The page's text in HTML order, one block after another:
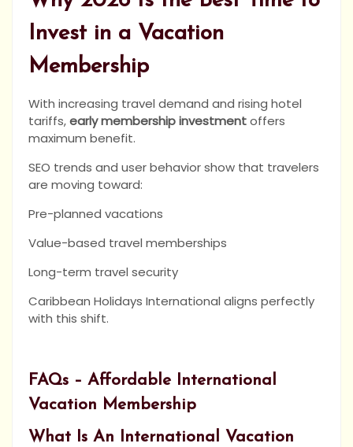
Invest in a Vacation
Membership
With increasing travel demand and rising hotel
tariffs,early membership investmentoffers
maximum benefit.
SEO trends and user behavior show that travelers
are moving toward:
Pre-planned vacations
Value-based travel memberships
Long-term travel security
Caribbean Holidays International aligns perfectly
with this shift.
FAQs – Affordable International
Vacation Membership
What Is An International Vacation